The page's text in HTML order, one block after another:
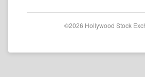
©2026 Hollywood Stock